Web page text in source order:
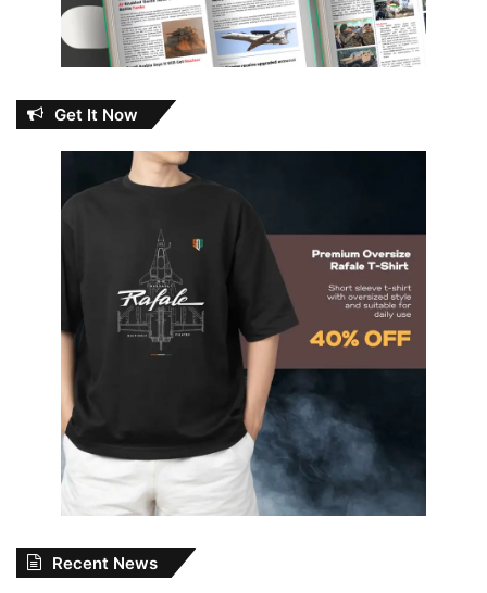
Get It Now
Recent News